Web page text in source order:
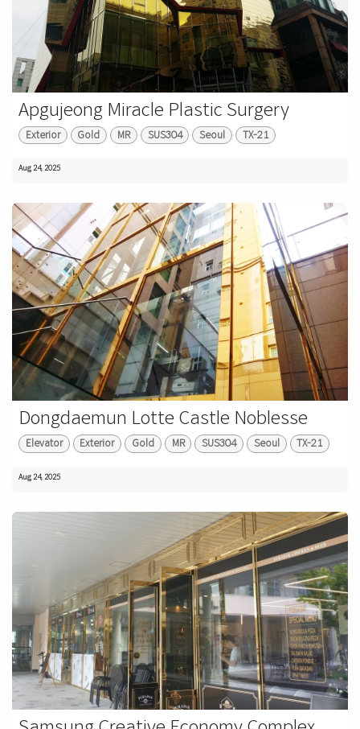
Apgujeong Miracle Plastic Surgery
Exterior Gold MR SUS304 Seoul TX-21
Aug 24, 2025
Dongdaemun Lotte Castle Noblesse
Elevator Exterior Gold MR SUS304 Seoul TX-21
Aug 24, 2025